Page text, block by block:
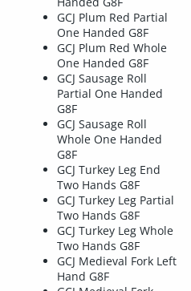
GCJ Plum Red Partial
One Handed G8F
GCJ Plum Red Whole
One Handed G8F
GCJ Sausage Roll
Partial One Handed
G8F
GCJ Sausage Roll
Whole One Handed
G8F
GCJ Turkey Leg End
Two Hands G8F
GCJ Turkey Leg Partial
Two Hands G8F
GCJ Turkey Leg Whole
Two Hands G8F
GCJ Medieval Fork Left
Hand G8F